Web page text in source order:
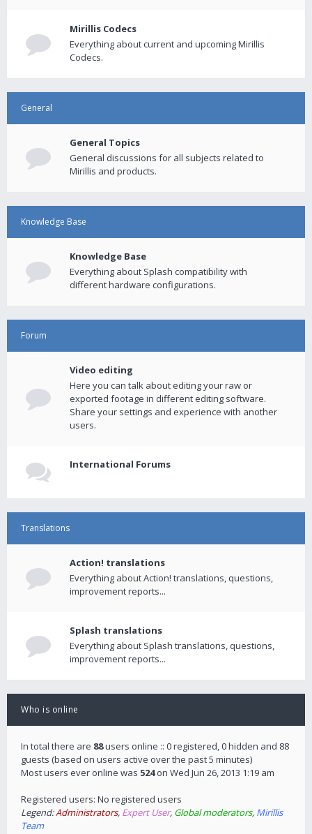
Mirillis Codecs
Everything about current and upcoming Mirillis
Codecs.
General
General Topics
General discussions for all subjects related to
Mirillis and products.
Knowledge Base
Knowledge Base
Everything about Splash compatibility with
different hardware configurations.
Forum
Video editing
Here you can talk about editing your raw or
exported footage in different editing software.
Share your settings and experience with another
users.
International Forums
Translations
Action! translations
Everything about Action! translations, questions,
improvement reports...
Splash translations
Everything about Splash translations, questions,
improvement reports...
Who is online
In total there are 88users online :: 0 registered, 0 hidden and 88
guests (based on users active over the past 5 minutes)
Most users ever online was 524on Wed Jun 26, 2013 1:19 am
Registered users: No registered users
Legend:Administrators, Expert User, Global moderators, Mirillis
Team